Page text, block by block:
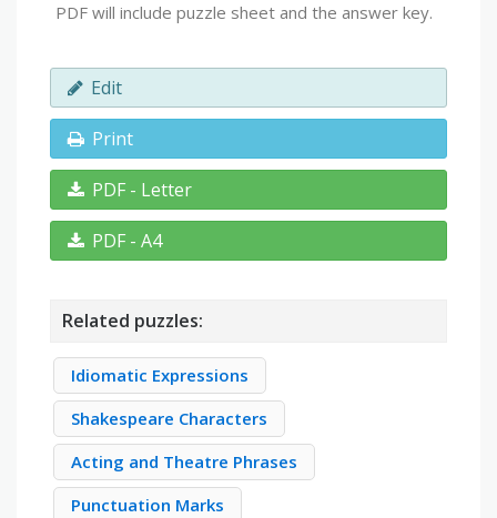
PDF will include puzzle sheet and the answer key.
Edit
Print
PDF - Letter
PDF - A4
Related puzzles:
Idiomatic Expressions
Shakespeare Characters
Acting and Theatre Phrases
Punctuation Marks